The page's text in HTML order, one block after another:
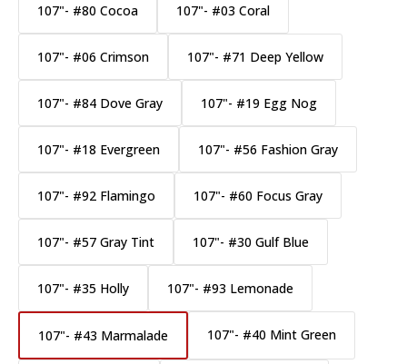
107"- #80 Cocoa 107"- #03 Coral
107"- #06 Crimson 107"- #71 Deep Yellow
107"- #84 Dove Gray 107"- #19 Egg Nog
107"- #18 Evergreen 107"- #56 Fashion Gray
107"- #92 Flamingo 107"- #60 Focus Gray
107"- #57 Gray Tint 107"- #30 Gulf Blue
107"- #35 Holly 107"- #93 Lemonade
107"- #43 Marmalade 107"- #40 Mint Green